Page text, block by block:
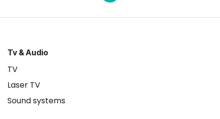
Tv & Audio
TV
Laser TV
Sound systems